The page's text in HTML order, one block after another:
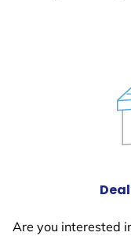
Are you interested